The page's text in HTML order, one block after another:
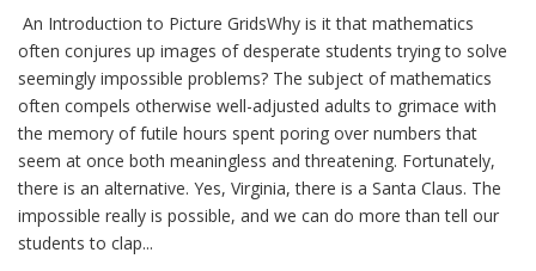
An Introduction to Picture GridsWhy is it that mathematics
often conjures up images of desperate students trying to solve
seemingly impossible problems? The subject of mathematics
often compels otherwise well-adjusted adults to grimace with
the memory of futile hours spent poring over numbers that
seem at once both meaningless and threatening. Fortunately,
there is an alternative. Yes, Virginia, there is a Santa Claus. The
impossible really is possible, and we can do more than tell our
students to clap...